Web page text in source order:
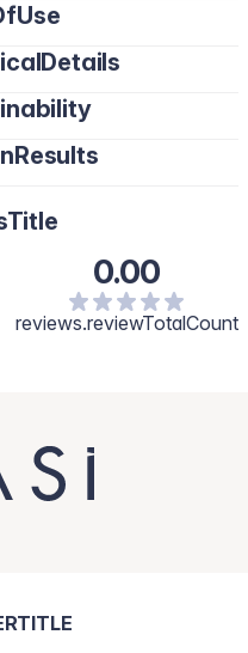
0.00
reviews.reviewTotalCount